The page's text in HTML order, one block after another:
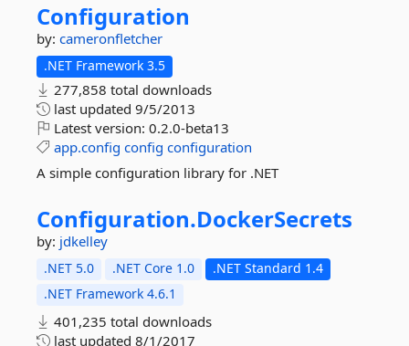
Configuration
by: cameronfletcher
.NET Framework 3.5
277,858 total downloads
last updated 9/5/2013
Latest version: 0.2.0-beta13
app.config config configuration
A simple configuration library for .NET
Configuration.DockerSecrets
by: jdkelley
.NET 5.0 .NET Core 1.0
.NET Standard 1.4
.NET Framework 4.6.1
401,235 total downloads
last updated 8/1/2017